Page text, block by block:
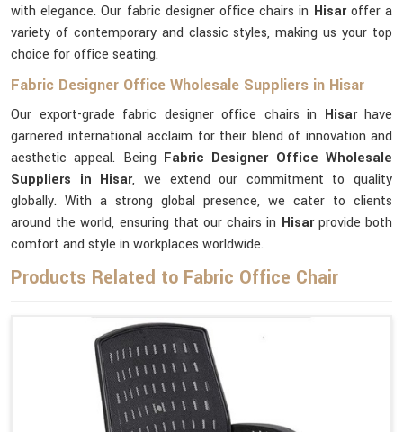
with elegance. Our fabric designer office chairs in Hisaroffer a
variety of contemporary and classic styles, making us your top
choice for office seating.
Fabric Designer Office Wholesale Suppliers in Hisar
Our export-grade fabric designer office chairs in Hisar have
garnered international acclaim for their blend of innovation and
aesthetic appeal. Being Fabric Designer Office Wholesale
Suppliers in Hisar, we extend our commitment to quality
globally. With a strong global presence, we cater to clients
around the world, ensuring that our chairs in Hisarprovide both
comfort and style in workplaces worldwide.
Products Related to Fabric Office Chair